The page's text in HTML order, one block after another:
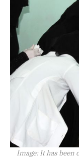
Image: It has been